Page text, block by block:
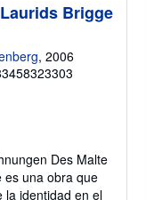
Brigge
, 2006
Des Malte
es una obra que
la identidad en el